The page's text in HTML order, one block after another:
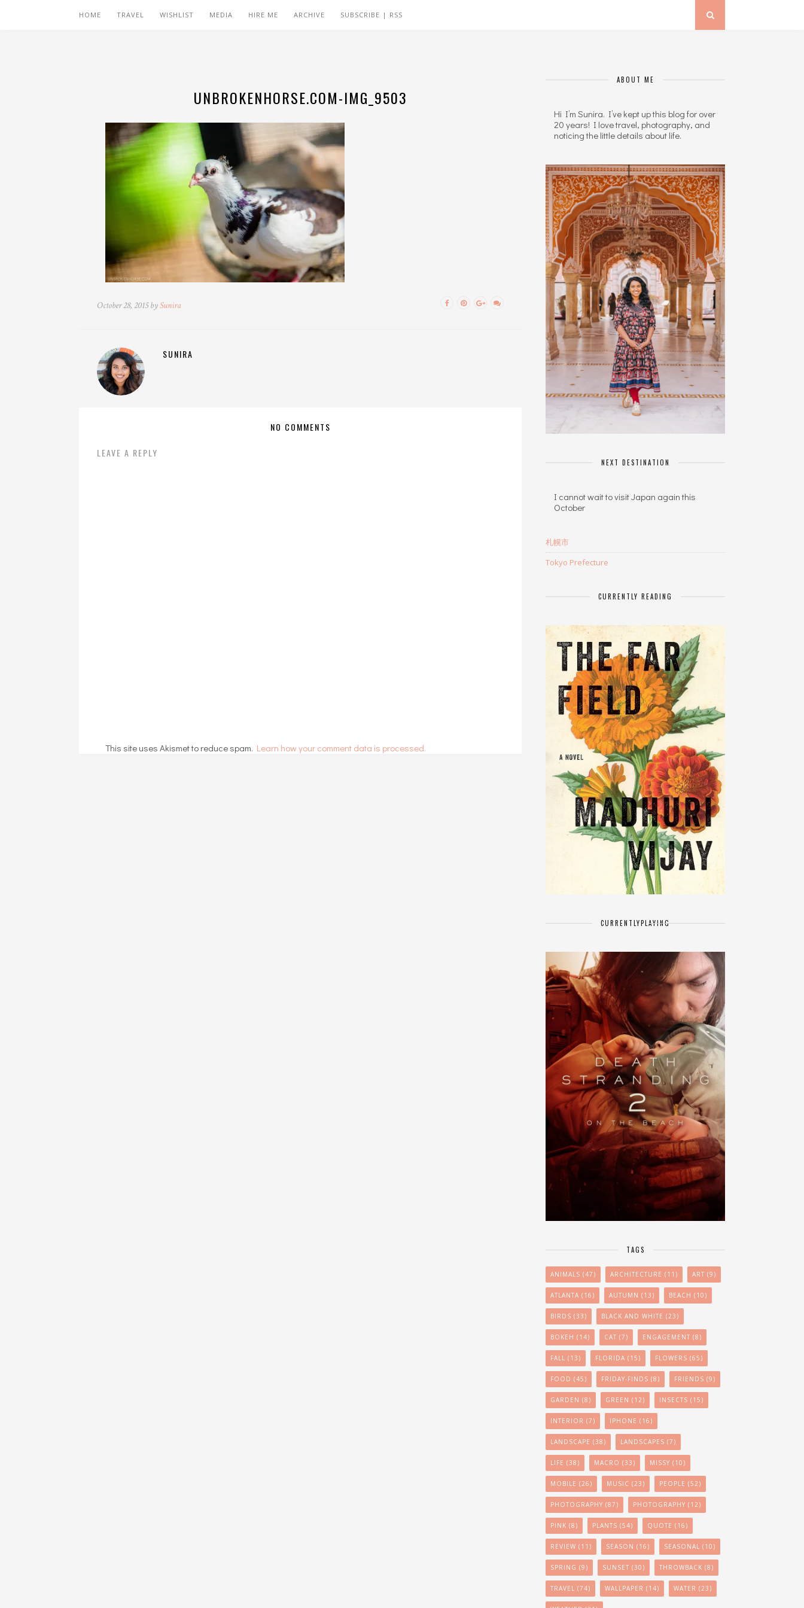
HOME TRAVEL WISHLIST MEDIA HIRE ME ARCHIVE SUBSCRIBE | RSS
UNBROKENHORSE.COM-IMG_9503
October 28, 2015 bySunira
SUNIRA
NO COMMENTS
LEAVE A REPLY
This site uses Akismet to reduce spam. Learn how your comment data is processed.
ABOUT ME
Hi I’m Sunira. I’ve kept up this blog for over
20 years! I love travel, photography, and
noticing the little details about life.
NEXT DESTINATION
I cannot wait to visit Japan again this
October
札幌市
Tokyo Prefecture
CURRENTLY READING
CURRENTLYPLAYING
TAGS
ANIMALS (47) ARCHITECTURE (11) ART (9)
ATLANTA (16) AUTUMN (13) BEACH (10)
BIRDS (33) BLACK AND WHITE (23)
BOKEH (14) CAT (7) ENGAGEMENT (8)
FALL (13) FLORIDA (15) FLOWERS (65)
FOOD (45) FRIDAY-FINDS (8) FRIENDS (9)
GARDEN (8) GREEN (12) INSECTS (15)
INTERIOR (7) IPHONE (16)
LANDSCAPE (38) LANDSCAPES (7)
LIFE (38) MACRO (33) MISSY (10)
MOBILE (26) MUSIC (23) PEOPLE (52)
PHOTOGRAPHY (87) PHOTOGRAPHY (12)
PINK (8) PLANTS (54) QUOTE (16)
REVIEW (11) SEASON (16) SEASONAL (10)
SPRING (9) SUNSET (30) THROWBACK (8)
TRAVEL (74) WALLPAPER (14) WATER (23)